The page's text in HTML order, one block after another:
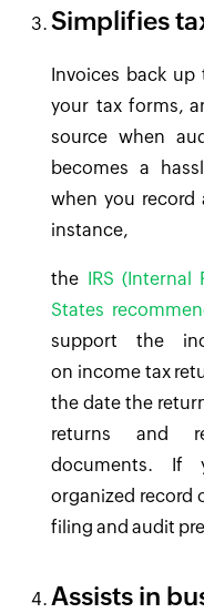
Simplifies
Invoices back
your tax forms,
source when
becomes a
when you record
instance,
the IRS (Internal
States
support the
on income tax
the date the
returns and
documents. If
organized record
filing and audit
Assists in